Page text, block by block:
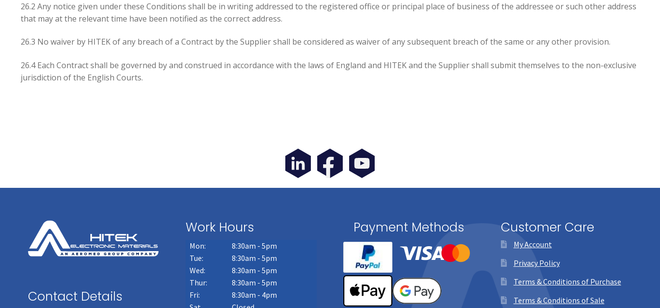
26.2 Any notice given under these Conditions shall be in writing addressed to the registered office or principal place of business of the addressee or such other address
that may at the relevant time have been notified as the correct address.
26.3 No waiver by HITEK of any breach of a Contract by the Supplier shall be considered as waiver of any subsequent breach of the same or any other provision.
26.4 Each Contract shall be governed by and construed in accordance with the laws of England and HITEK and the Supplier shall submit themselves to the non-exclusive
jurisdiction of the English Courts.
Contact Details
Work Hours
Mon:
8:30am - 5pm
Tue:
8:30am - 5pm
Wed:
8:30am - 5pm
Thur:
8:30am - 5pm
Fri:
8:30am - 4pm
Payment Methods Customer Care
My Account
Privacy Policy
Terms & Conditions of Purchase
Terms & Conditions of Sale